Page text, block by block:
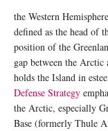
the Western
defined as the head of
position of the
gap between the
holds the Island in
Defense Strategy
the Arctic, especially
Base (formerly Thule